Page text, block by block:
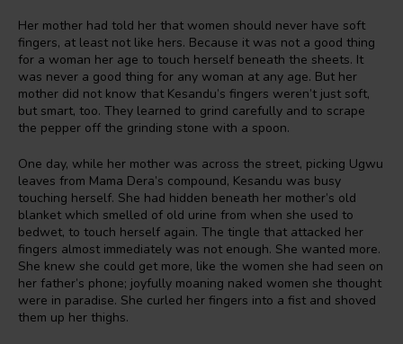
Her mother had told her that women should never have soft
fingers, at least not like hers. Because it was not a good thing
for a woman her age to touch herself beneath the sheets. It
was never a good thing for any woman at any age. But her
mother did not know that Kesandu’s fingers weren’t just soft,
but smart, too. They learned to grind carefully and to scrape
the pepper off the grinding stone with a spoon.
One day, while her mother was across the street, picking Ugwu
leaves from Mama Dera’s compound, Kesandu was busy
touching herself. She had hidden beneath her mother’s old
blanket which smelled of old urine from when she used to
bedwet, to touch herself again. The tingle that attacked her
fingers almost immediately was not enough. She wanted more.
She knew she could get more, like the women she had seen on
her father’s phone; joyfully moaning naked women she thought
were in paradise. She curled her fingers into a fist and shoved
them up her thighs.